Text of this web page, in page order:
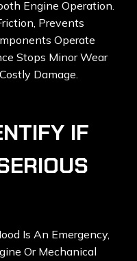
Engine Operation.
Prevents
Operate
Stops Minor Wear
Damage.
IF
Is An Emergency,
Or Mechanical